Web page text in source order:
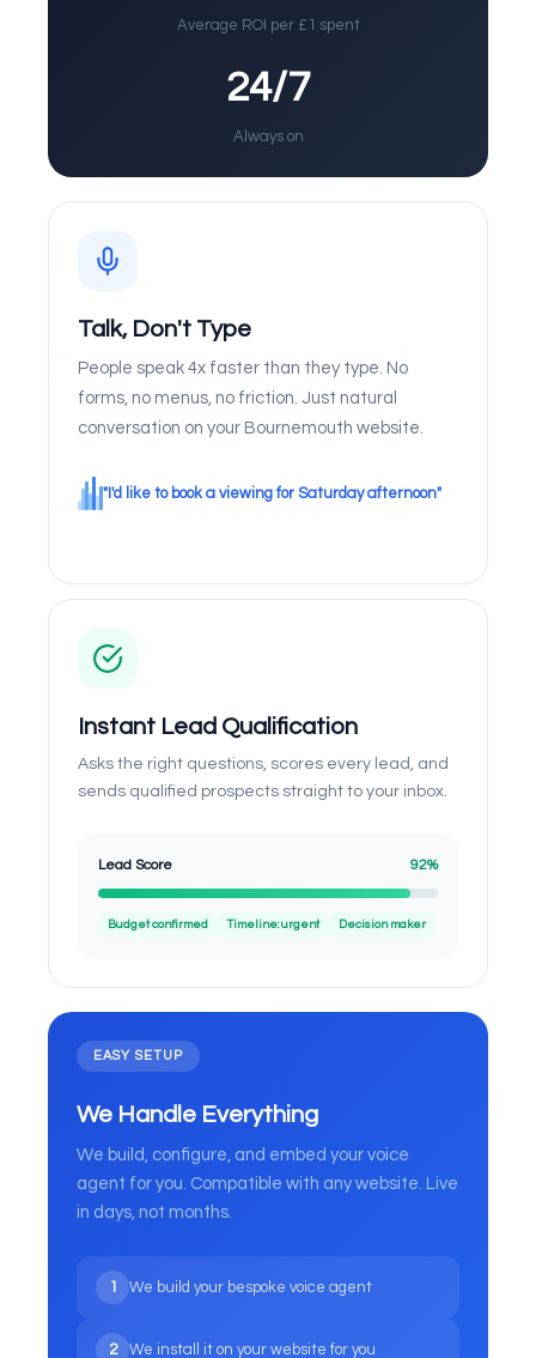
Average ROI per £1 spent
24/7
Always on
Talk, Don't Type
People speak 4x faster than they type. No
forms, no menus, no friction. Just natural
conversation on your Bournemouth website.
"I'd like to book a viewing for Saturday afternoon"
Instant Lead Qualification
Asks the right questions, scores every lead, and
sends qualified prospects straight to your inbox.
Lead Score 92%
Budget confirmed Timeline: urgent Decision maker
EASY SETUP
We Handle Everything
We build, configure, and embed your voice
agent for you. Compatible with any website. Live
in days, not months.
1 We build your bespoke voice agent
2 We install it on your website for you